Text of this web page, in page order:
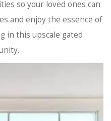
so your loved ones can
and enjoy the essence of
in this upscale gated